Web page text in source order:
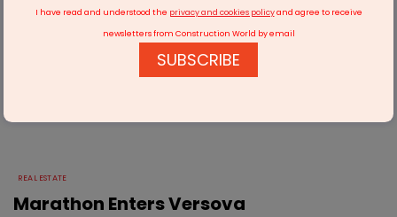
REAL ESTATE
Marathon Enters Versova
I have read and understood the privacy and cookies policyand agree to receive
newsletters from Construction World by email
SUBSCRIBE